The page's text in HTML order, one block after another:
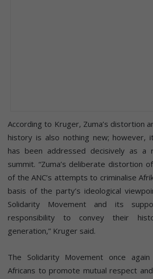
According to Kruger, Zuma’s distortion
history is also nothing new; however,
has been addressed decisively as
summit. “Zuma’s deliberate distortion
of the ANC’s attempts to criminalise
basis of the party’s ideological
Solidarity Movement and its
responsibility to convey their
generation,” Kruger said.
The Solidarity Movement once
Africans to promote mutual respect